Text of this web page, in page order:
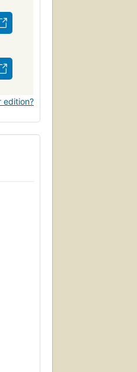
edition?